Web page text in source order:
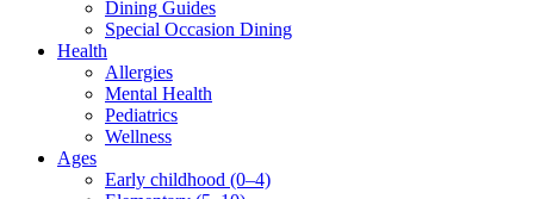
Dining Guides
Special Occasion Dining
Health
Allergies
Mental Health
Pediatrics
Wellness
Ages
Early childhood (0–4)